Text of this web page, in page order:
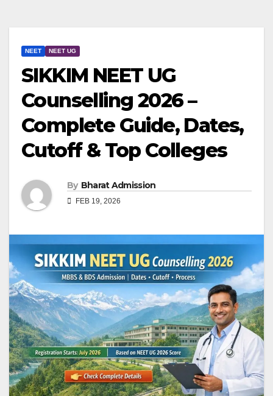
NEET NEET UG
SIKKIM NEET UG
Counselling 2026 –
Complete Guide, Dates,
Cutoff & Top Colleges
By Bharat Admission
FEB 19, 2026